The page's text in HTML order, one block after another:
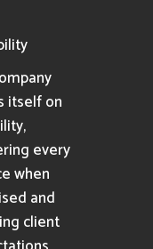
itself on
every
when
and
client